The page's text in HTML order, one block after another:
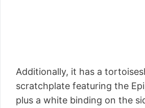
Additionally, it has a
scratchplate featuring the
plus a white binding on the